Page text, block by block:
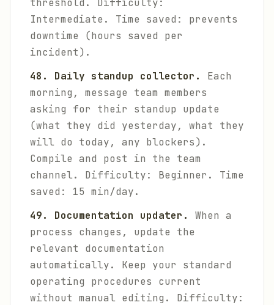
threshold. Difficulty:
Intermediate. Time saved: prevents
downtime (hours saved per
incident).
48. Daily standup collector.
Each
morning, message team members
asking for their standup update
(what they did yesterday, what they
will do today, any blockers).
Compile and post in the team
channel. Difficulty: Beginner. Time
saved: 15 min/day.
49. Documentation updater.
When a
process changes, update the
relevant documentation
automatically. Keep your standard
operating procedures current
without manual editing. Difficulty: